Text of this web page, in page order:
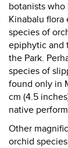
botanists
Kinabalu flora
species of
epiphytic and
the Park.
species of
found only in
cm (4.5
native
Other
orchid